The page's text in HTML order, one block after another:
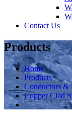
Contact Us
Products
Home
Products
Conductors &
Copper Clad